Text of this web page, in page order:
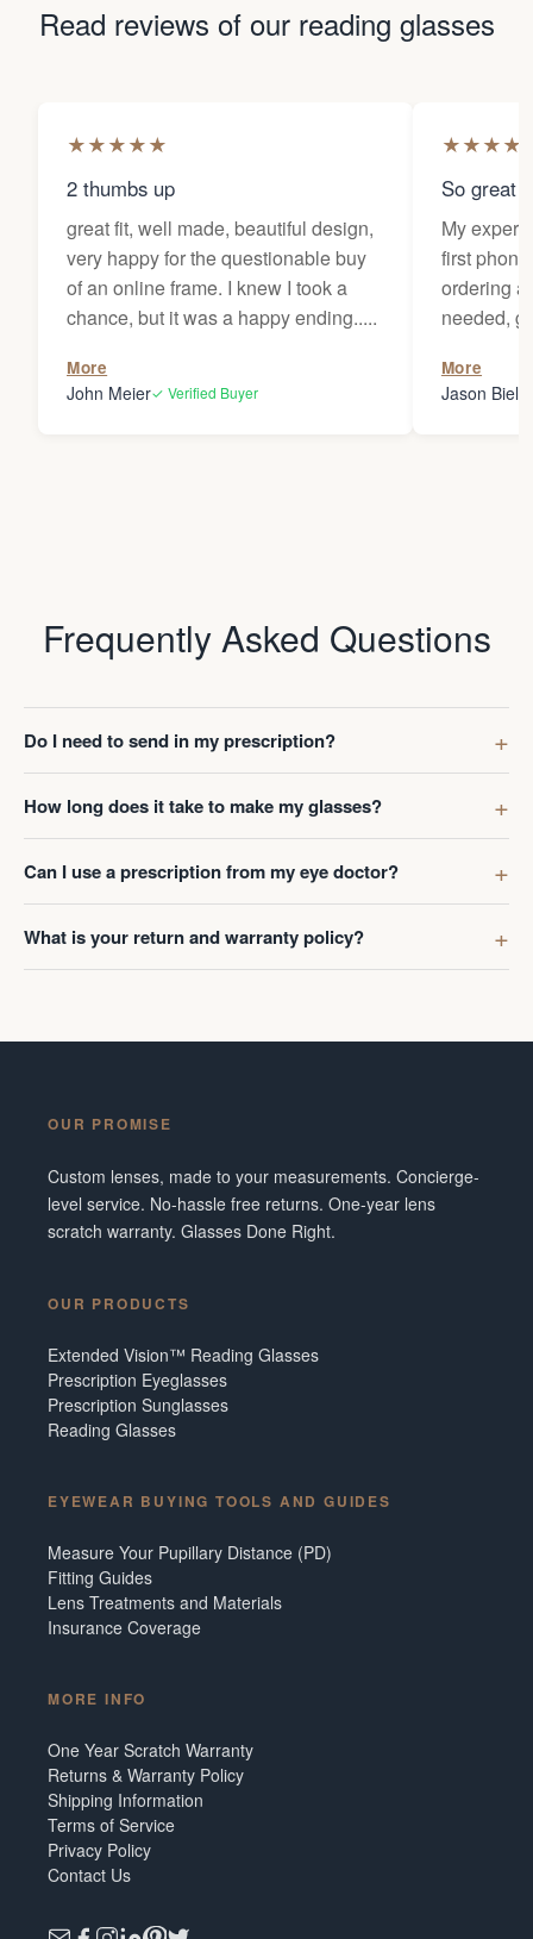
Read reviews of our reading glasses
★★★★★
2 thumbs up
great fit, well made, beautiful design,
very happy for the questionable buy
of an online frame. I knew I took a
chance, but it was a happy ending.....
More
John Meier✓ Verified Buyer
★★★★
So great
My
first
ordering
needed,
my
Thanks
More
Jason
Frequently Asked Questions
Do I need to send in my prescription?
How long does it take to make my glasses?
Can I use a prescription from my eye doctor?
What is your return and warranty policy?
OUR PROMISE
Custom lenses, made to your measurements. Concierge-
level service. No-hassle free returns. One-year lens
scratch warranty. Glasses Done Right.
OUR PRODUCTS
Extended Vision™ Reading Glasses
Prescription Eyeglasses
Prescription Sunglasses
Reading Glasses
EYEWEAR BUYING TOOLS AND GUIDES
Measure Your Pupillary Distance (PD)
Fitting Guides
Lens Treatments and Materials
Insurance Coverage
MORE INFO
One Year Scratch Warranty
Returns & Warranty Policy
Shipping Information
Terms of Service
Privacy Policy
Contact Us